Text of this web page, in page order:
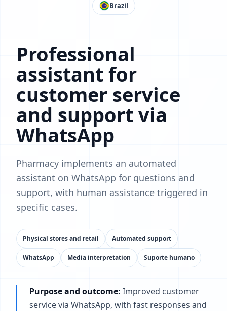
Brazil
Professional
assistant for
customer service
and support via
WhatsApp
Pharmacy implements an automated
assistant on WhatsApp for questions and
support, with human assistance triggered in
specific cases.
Physical stores and retail Automated support
WhatsApp Media interpretation Suporte humano
Purpose and outcome: Improved customer
service via WhatsApp, with fast responses and